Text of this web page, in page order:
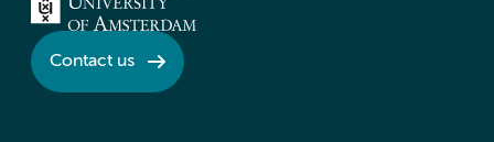
Contact us